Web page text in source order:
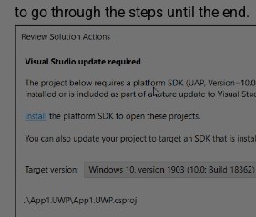
to go through the steps until the end.